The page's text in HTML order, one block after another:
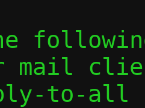
mail
to-